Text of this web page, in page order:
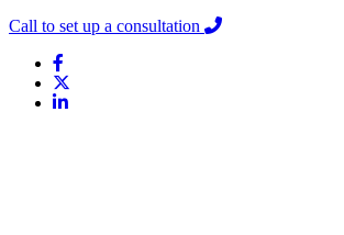
Call to set up a consultation